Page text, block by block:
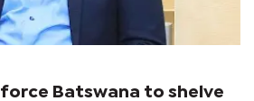
Batswana to shelve